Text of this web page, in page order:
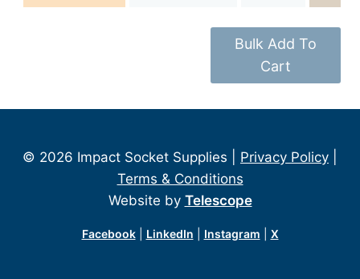
Bulk Add To
Cart
© 2026 Impact Socket Supplies | Privacy Policy
Terms & Conditions
Website by Telescope
Facebook| LinkedIn Instagram X